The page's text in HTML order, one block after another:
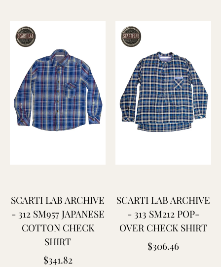
SCARTI LAB ARCHIVE
- 312 SM957 JAPANESE
COTTON CHECK
SHIRT
Regular
$341.82
SCARTI LAB ARCHIVE
- 313 SM212 POP-
OVER CHECK SHIRT
Regular
$306.46